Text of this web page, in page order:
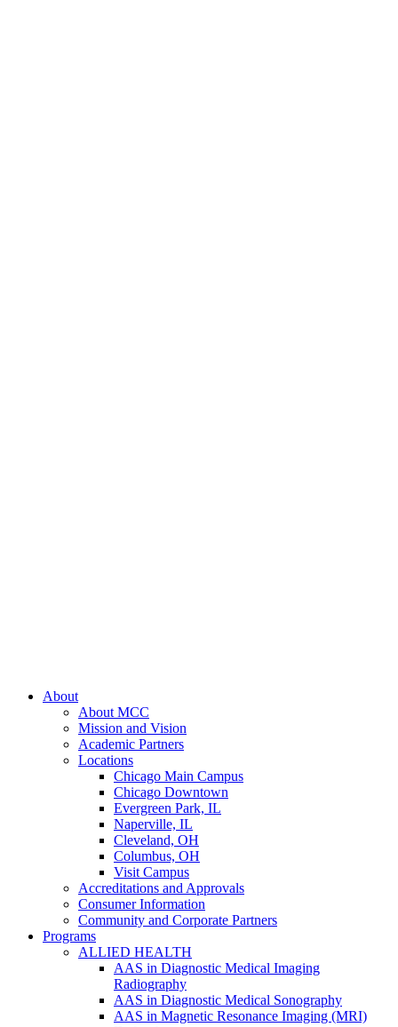
About
About MCC
Mission and Vision
Academic Partners
Locations
Chicago Main Campus
Chicago Downtown
Evergreen Park, IL
Naperville, IL
Cleveland, OH
Columbus, OH
Visit Campus
Accreditations and Approvals
Consumer Information
Community and Corporate Partners
Programs
ALLIED HEALTH
AAS in Diagnostic Medical Imaging
Radiography
AAS in Diagnostic Medical Sonography
AAS in Magnetic Resonance Imaging (MRI)